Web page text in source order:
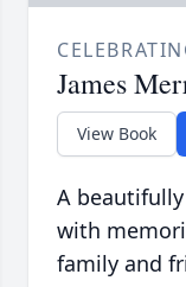
James
View Book
A
with
family and